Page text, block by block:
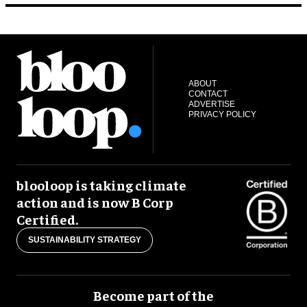
ABOUT
CONTACT
ADVERTISE
PRIVACY POLICY
blooloop is taking climate
action and is now B Corp
Certified.
SUSTAINABILITY STRATEGY
Become part of the